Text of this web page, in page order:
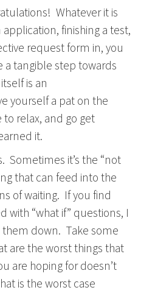
Whatever it is
finishing a test,
request form in, you
a tangible step towards
is an
yourself a pat on the
relax, and go get
it.
Sometimes it’s the “not
that can feed into the
of waiting. If you find
with “what if” questions, I
down. Take some
are the worst things that
are hoping for doesn’t
is the worst case